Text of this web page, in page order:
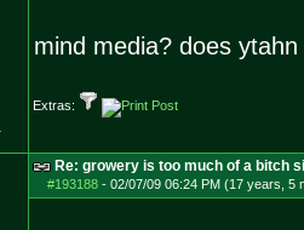
mind media? does
Extras:
Re: growery is too much of a bitch
#193188- 02/07/09 06:24 PM (17 years, 5